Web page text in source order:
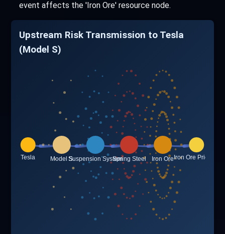
event affects the 'Iron Ore' resource node.
Upstream Risk Transmission to Tesla
(Model S)